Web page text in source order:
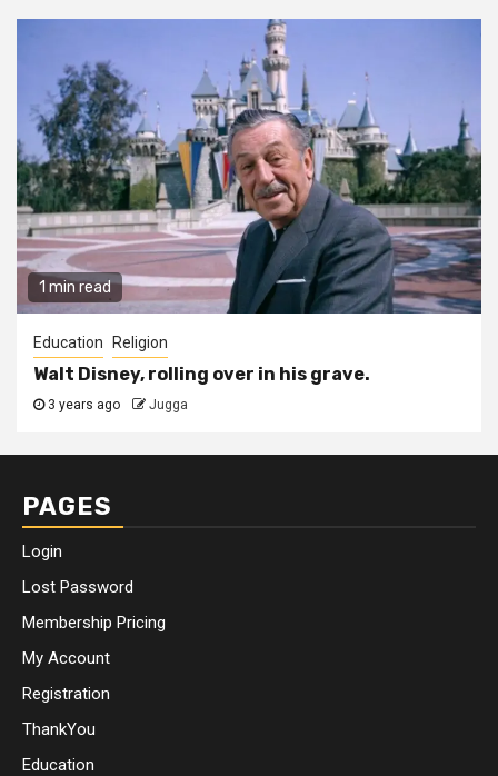
1 min read
Education Religion
Walt Disney, rolling over in his grave.
3 years ago Jugga
PAGES
Login
Lost Password
Membership Pricing
My Account
Registration
ThankYou
Education